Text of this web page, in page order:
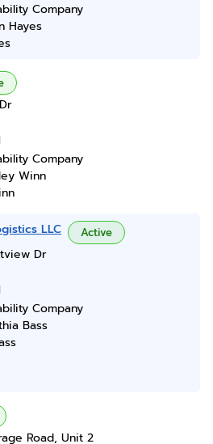
Company
Hayes
Company
Winn
LLC Active
Dr
Company
Bass
Road, Unit 2